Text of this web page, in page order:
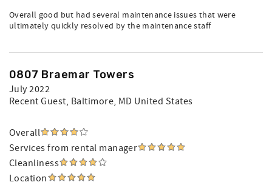
Overall good but had several maintenance issues that were
ultimately quickly resolved by the maintenance staff
0807 Braemar Towers
July 2022
Recent Guest, Baltimore, MD United States
Overall
Services from rental manager
Cleanliness
Location